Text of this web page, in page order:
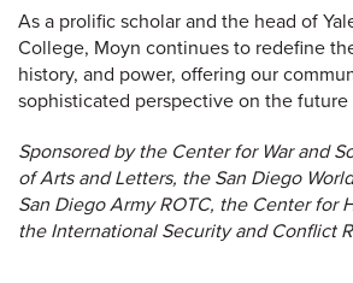
As a prolific scholar and the head of
College, Moyn continues to redefine
history, and power, offering our
sophisticated perspective on the
Sponsored by the Center for War and
of Arts and Letters, the San Diego
San Diego Army ROTC, the Center for
the International Security and Conflict